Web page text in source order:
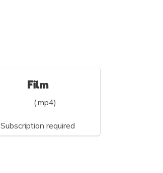
Film
(.mp4)
Subscription required